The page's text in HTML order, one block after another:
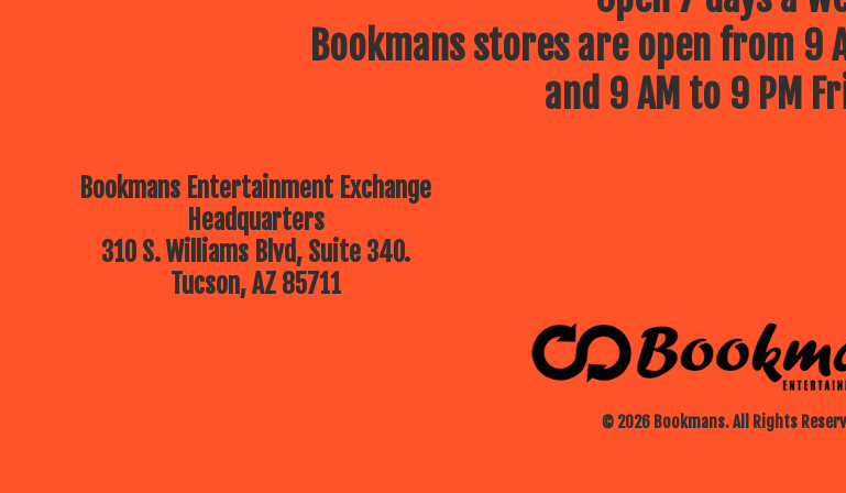
Bookmans stores are open from 9
and 9 AM to 9 PM
Bookmans Entertainment Exchange
Headquarters
310 S. Williams Blvd, Suite 340.
Tucson, AZ 85711
© 2026 Bookmans. All Rights